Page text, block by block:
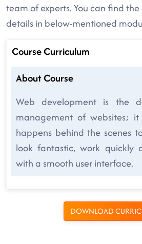
team of experts. You can find
details in below-mentioned
Course Curriculum
About Course
Web development is the
management of websites;
happens behind the scenes
look fantastic, work quickly
with a smooth user interface.
DOWNLOAD